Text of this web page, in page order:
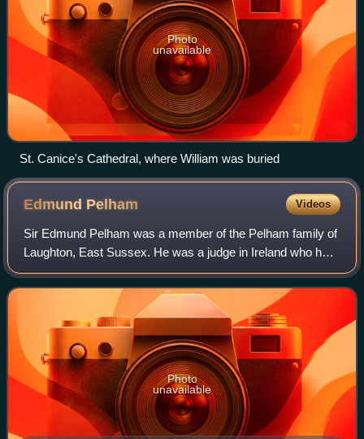
Photo
unavailable
St. Canice's Cathedral, where William was buried
Edmund Pelham Videos
Sir Edmund Pelham was a member of the Pelham family of
Laughton, East Sussex. He was a judge in Ireland who held
the office of Chief Baron of the Irish Exchequer, and was the
first judge to hold assiz
Photo
unavailable